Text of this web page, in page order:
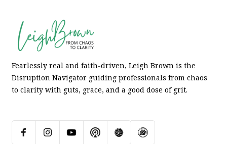
Fearlessly real and faith-driven, Leigh Brown is the
Disruption Navigator guiding professionals from chaos
to clarity with guts, grace, and a good dose of grit.